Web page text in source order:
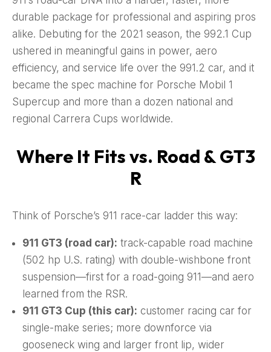
durable package for professional and aspiring pros
alike. Debuting for the 2021 season, the 992.1 Cup
ushered in meaningful gains in power, aero
efficiency, and service life over the 991.2 car, and it
became the spec machine for Porsche Mobil 1
Supercup and more than a dozen national and
regional Carrera Cups worldwide.
Where It Fits vs. Road & GT3
R
Think of Porsche’s 911 race-car ladder this way:
911 GT3 (road car): track-capable road machine
(502 hp U.S. rating) with double-wishbone front
suspension—first for a road-going 911—and aero
learned from the RSR.
911 GT3 Cup (this car): customer racing car for
single-make series; more downforce via
gooseneck wing and larger front lip, wider